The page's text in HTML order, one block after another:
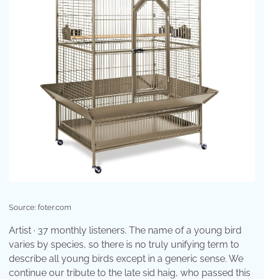
Source: foter.com
Artist · 37 monthly listeners. The name of a young bird
varies by species, so there is no truly unifying term to
describe all young birds except in a generic sense. We
continue our tribute to the late sid haig, who passed this